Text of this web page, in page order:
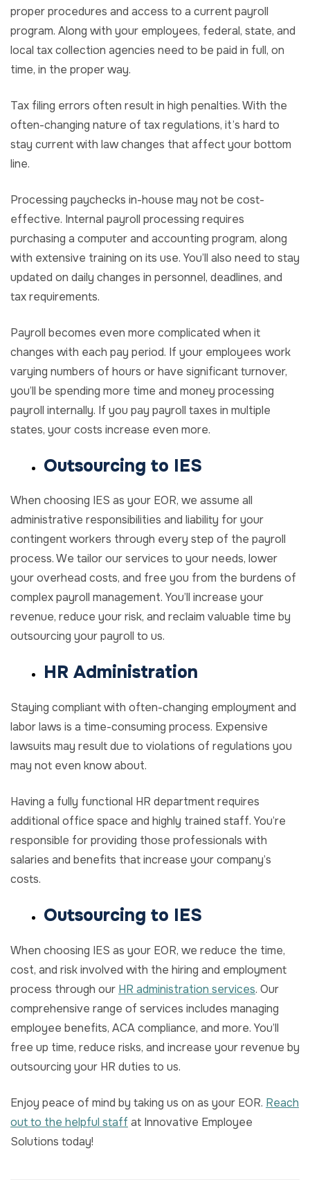
proper procedures and access to a current payroll
program. Along with your employees, federal, state, and
local tax collection agencies need to be paid in full, on
time, in the proper way.
Tax filing errors often result in high penalties. With the
often-changing nature of tax regulations, it’s hard to
stay current with law changes that affect your bottom
line.
Processing paychecks in-house may not be cost-
effective. Internal payroll processing requires
purchasing a computer and accounting program, along
with extensive training on its use. You’ll also need to stay
updated on daily changes in personnel, deadlines, and
tax requirements.
Payroll becomes even more complicated when it
changes with each pay period. If your employees work
varying numbers of hours or have significant turnover,
you’ll be spending more time and money processing
payroll internally. If you pay payroll taxes in multiple
states, your costs increase even more.
Outsourcing to IES
When choosing IES as your EOR, we assume all
administrative responsibilities and liability for your
contingent workers through every step of the payroll
process. We tailor our services to your needs, lower
your overhead costs, and free you from the burdens of
complex payroll management. You’ll increase your
revenue, reduce your risk, and reclaim valuable time by
outsourcing your payroll to us.
HR Administration
Staying compliant with often-changing employment and
labor laws is a time-consuming process. Expensive
lawsuits may result due to violations of regulations you
may not even know about.
Having a fully functional HR department requires
additional office space and highly trained staff. You’re
responsible for providing those professionals with
salaries and benefits that increase your company’s
costs.
Outsourcing to IES
When choosing IES as your EOR, we reduce the time,
cost, and risk involved with the hiring and employment
process through our HR administration services. Our
comprehensive range of services includes managing
employee benefits, ACA compliance, and more. You’ll
free up time, reduce risks, and increase your revenue by
outsourcing your HR duties to us.
Enjoy peace of mind by taking us on as your EOR. Reach
out to the helpful staff at Innovative Employee
Solutions today!